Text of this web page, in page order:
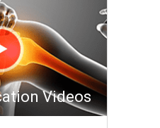
Videos